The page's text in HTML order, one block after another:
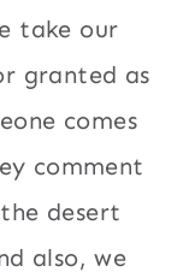
take our
granted as
comes
comment
desert
also, we